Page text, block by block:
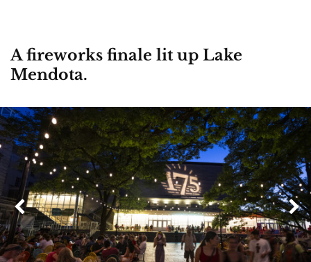
A fireworks finale lit up Lake
Mendota.
Previous
Next